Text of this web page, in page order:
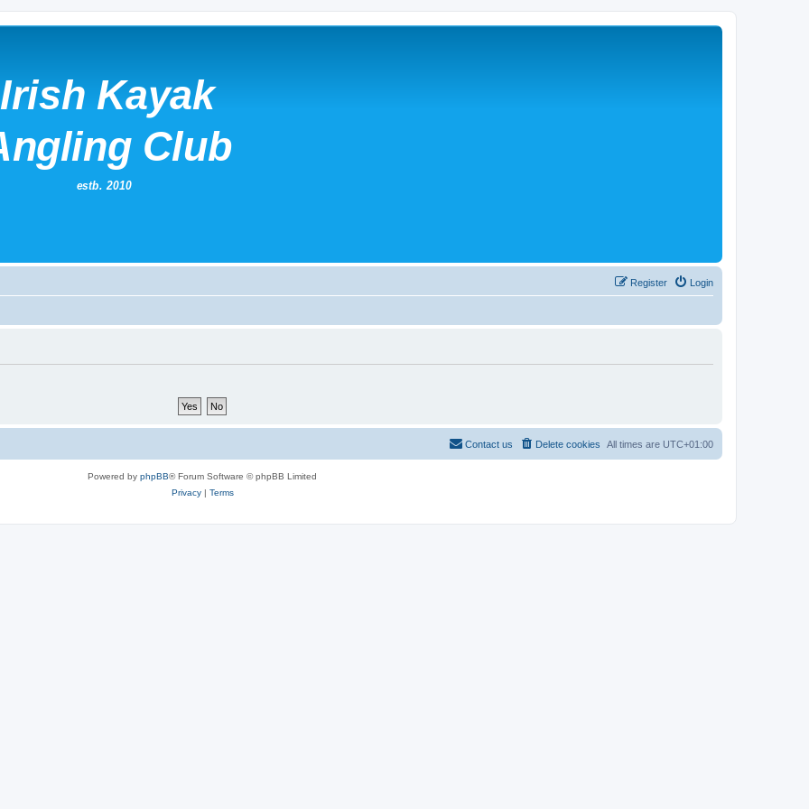
Login
Register
All times are UTC+01:00
Delete cookies
Contact us
Powered by phpBB® Forum Software © phpBB Limited
Privacy| Terms